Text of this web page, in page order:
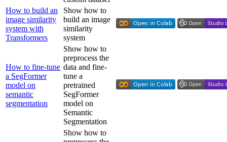
How to build an
image similarity
system with
Transformers
Show how to
build an image
similarity
system
How to fine-tune
a SegFormer
model on
semantic
segmentation
Show how to
preprocess the
data and fine-
tune a
pretrained
SegFormer
model on
Semantic
Segmentation
Show how to